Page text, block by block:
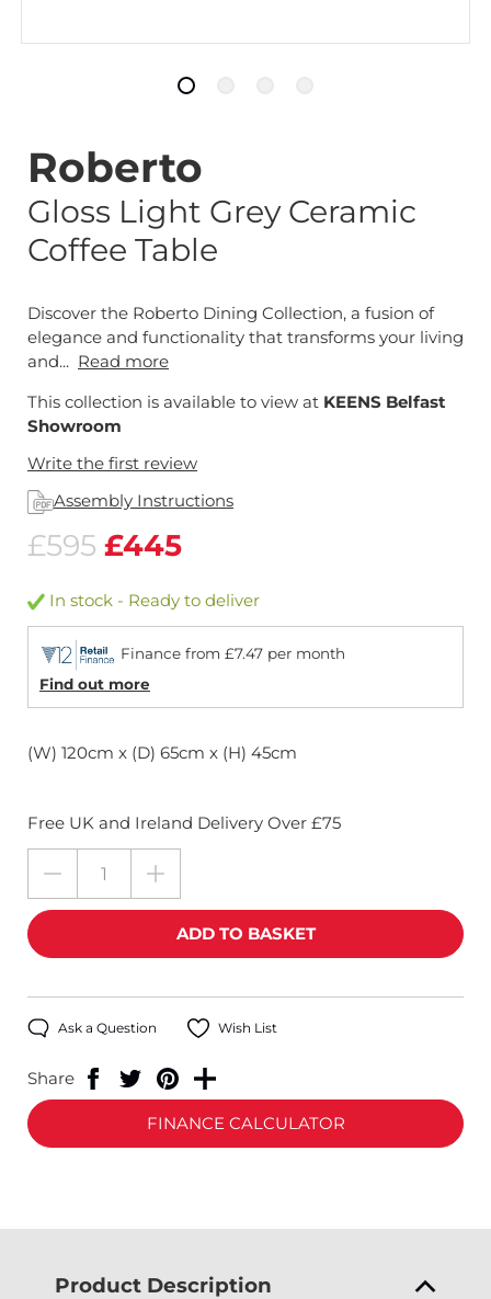
Roberto
Gloss Light Grey Ceramic
Coffee Table
Discover the Roberto Dining Collection, a fusion of
elegance and functionality that transforms your living
and... Read more
This collection is available to view at KEENS Belfast
Showroom
Write the first review
Assembly Instructions
£595 £445
In stock - Ready to deliver
Finance from £7.47 per month
Find out more
(W) 120cm x (D) 65cm x (H) 45cm
Free UK and Ireland Delivery Over £75
Ask a Question Wish List
Share
FINANCE CALCULATOR
Product Description